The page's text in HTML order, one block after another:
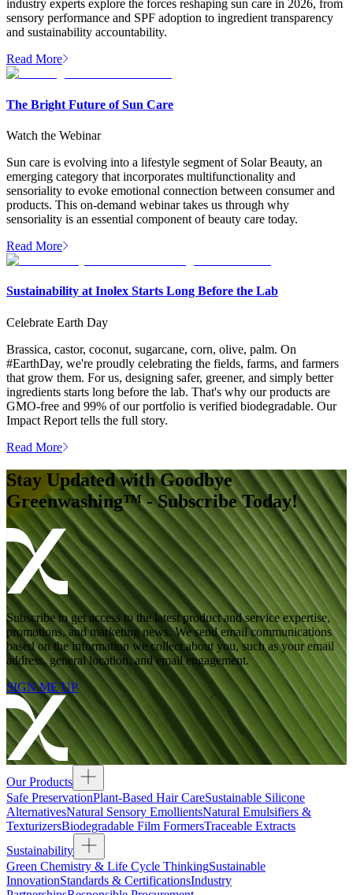
industry experts explore the forces reshaping sun care in 2026, from
sensory performance and SPF adoption to ingredient transparency
and sustainability accountability.
Read More
The Bright Future of Sun Care
Watch the Webinar
Sun care is evolving into a lifestyle segment of Solar Beauty, an
emerging category that incorporates multifunctionality and
sensoriality to evoke emotional connection between consumer and
products. This on-demand webinar takes us through why
sensoriality is an essential component of beauty care today.
Read More
Sustainability at Inolex Starts Long Before the Lab
Celebrate Earth Day
Brassica, castor, coconut, sugarcane, corn, olive, palm. On
#EarthDay, we're proudly celebrating the fields, farms, and farmers
that grow them. For us, designing safer, greener, and simply better
ingredients starts long before the lab. That's why our products are
GMO-free and 99% of our portfolio is verified biodegradable. Our
Impact Report tells the full story.
Read More
Stay Updated with Goodbye
Greenwashing™ - Subscribe Today!
Subscribe to get access to the latest product and service expertise,
promotions, and marketing news. We send email communications
based on the information we collect about you, such as your email
address, general location, and email engagement.
SIGN ME UP
Our Products
Safe PreservationPlant-Based Hair CareSustainable Silicone
AlternativesNatural Sensory EmollientsNatural Emulsifiers &
TexturizersBiodegradable Film FormersTraceable Extracts
Sustainability
Green Chemistry & Life Cycle ThinkingSustainable
InnovationStandards & CertificationsIndustry